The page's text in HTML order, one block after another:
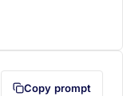
(opens in a new tab)
Copy prompt